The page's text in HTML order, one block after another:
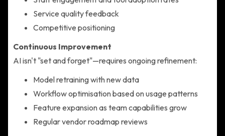
Service quality feedback
Competitive positioning
Continuous Improvement
AI isn't "set and forget"—requires ongoing refinement:
Model retraining with new data
Workflow optimisation based on usage patterns
Feature expansion as team capabilities grow
Regular vendor roadmap reviews